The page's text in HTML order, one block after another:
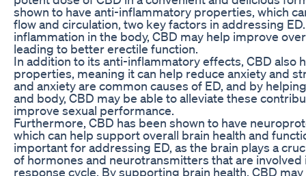
shown to have anti-inflammatory properties, which
flow and circulation, two key factors in addressing
inflammation in the body, CBD may help improve
leading to better erectile function.
In addition to its anti-inflammatory effects, CBD also
properties, meaning it can help reduce anxiety and
and anxiety are common causes of ED, and by
and body, CBD may be able to alleviate these
improve sexual performance.
Furthermore, CBD has been shown to have
which can help support overall brain health and
important for addressing ED, as the brain plays a
of hormones and neurotransmitters that are involved
response cycle. By supporting brain health, CBD